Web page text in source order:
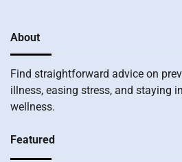
About
Find straightforward advice on
illness, easing stress, and staying
wellness.
Featured